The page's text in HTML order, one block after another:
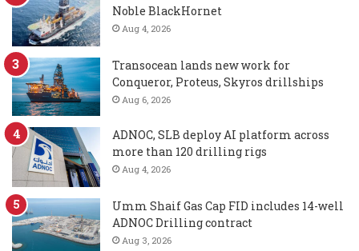
Noble BlackHornet
Aug 4, 2026
Transocean lands new work for
Conqueror, Proteus, Skyros drillships
Aug 6, 2026
ADNOC, SLB deploy AI platform across
more than 120 drilling rigs
Aug 4, 2026
Umm Shaif Gas Cap FID includes 14-well
ADNOC Drilling contract
Aug 3, 2026